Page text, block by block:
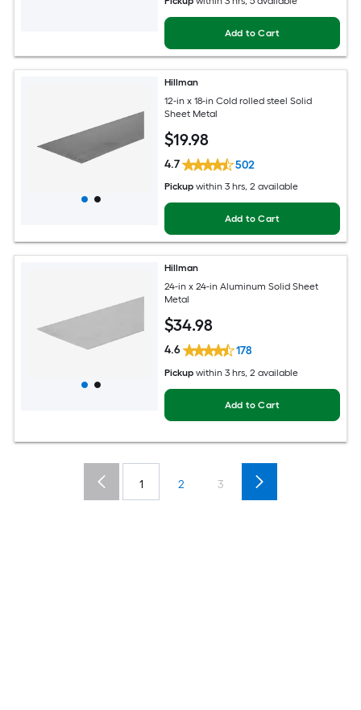
Add to Cart
Hillman
12-in x 18-in Cold rolled steel Solid
Sheet Metal
$19.98
4.7 502
Pickup within 3 hrs, 2 available
Add to Cart
Hillman
24-in x 24-in Aluminum Solid Sheet
Metal
$34.98
4.6 178
Pickup within 3 hrs, 2 available
Add to Cart
1 2 3